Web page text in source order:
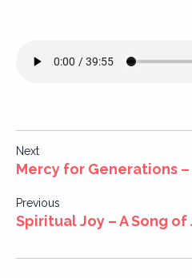
Post
navigation
Next
Mercy for Generations –
Previous
Spiritual Joy – A Song of